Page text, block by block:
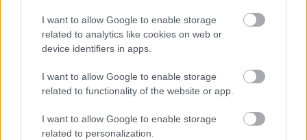
I want to allow Google to enable storage
related to analytics like cookies on web or
device identifiers in apps.
I want to allow Google to enable storage
related to functionality of the website or app.
I want to allow Google to enable storage
related to personalization.
Digitalizálják a Pergamon-oltárt
A gyár, ahol 45 perc alatt készül el egy lakóház
INFORMATIKA VÁLSÁGHELYZETRE